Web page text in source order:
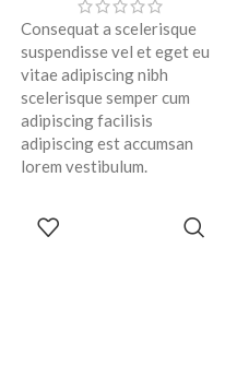
Consequat a scelerisque
suspendisse vel et eget eu
vitae adipiscing nibh
scelerisque semper cum
adipiscing facilisis
adipiscing est accumsan
lorem vestibulum.